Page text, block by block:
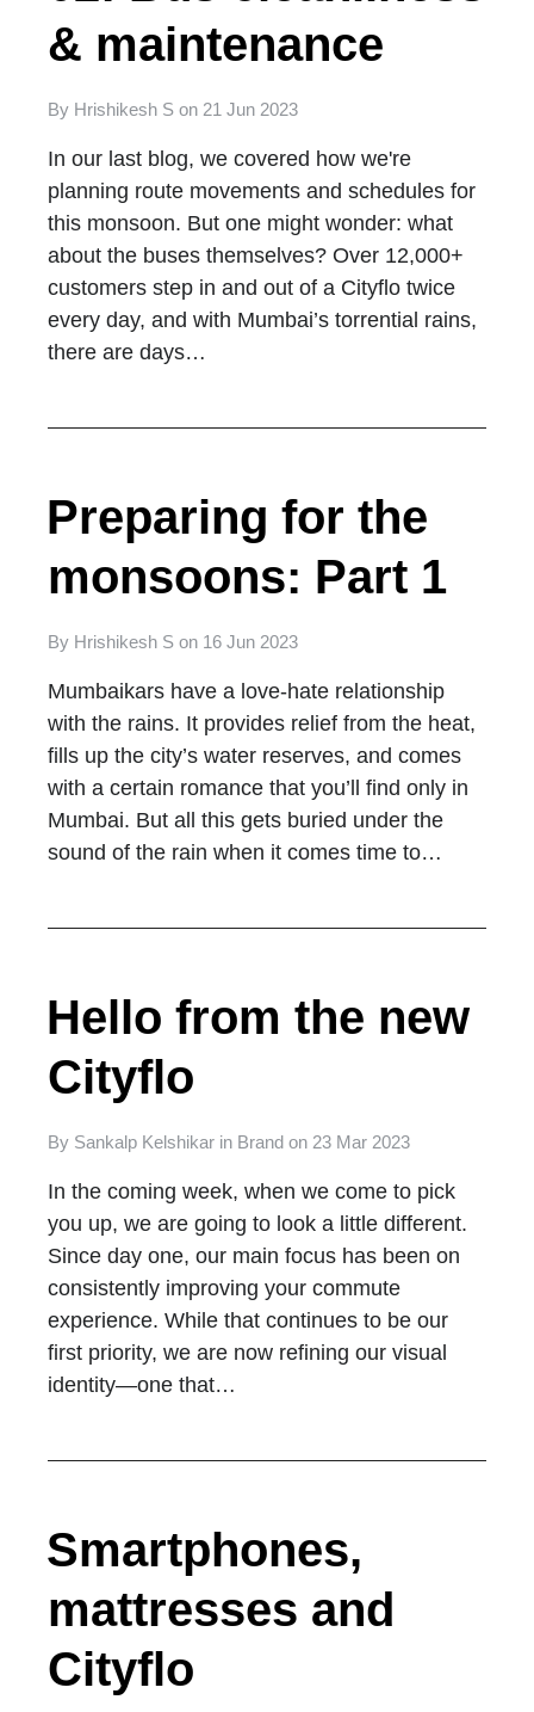
& maintenance
By Hrishikesh S on 21 Jun 2023
In our last blog, we covered how we're
planning route movements and schedules for
this monsoon. But one might wonder: what
about the buses themselves? Over 12,000+
customers step in and out of a Cityflo twice
every day, and with Mumbai’s torrential rains,
there are days…
Preparing for the
monsoons: Part 1
By Hrishikesh S on 16 Jun 2023
Mumbaikars have a love-hate relationship
with the rains. It provides relief from the heat,
fills up the city’s water reserves, and comes
with a certain romance that you’ll find only in
Mumbai. But all this gets buried under the
sound of the rain when it comes time to…
Hello from the new
Cityflo
By Sankalp Kelshikar in Brand on 23 Mar 2023
In the coming week, when we come to pick
you up, we are going to look a little different.
Since day one, our main focus has been on
consistently improving your commute
experience. While that continues to be our
first priority, we are now refining our visual
identity—one that…
Smartphones,
mattresses and
Cityflo